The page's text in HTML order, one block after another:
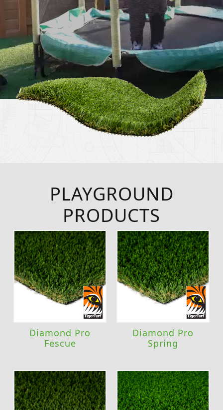
PLAYGROUND
PRODUCTS
Diamond Pro
Fescue
Diamond Pro
Spring